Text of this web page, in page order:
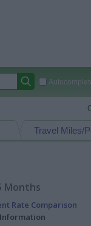
Travel Miles/
Months
Rate Comparison